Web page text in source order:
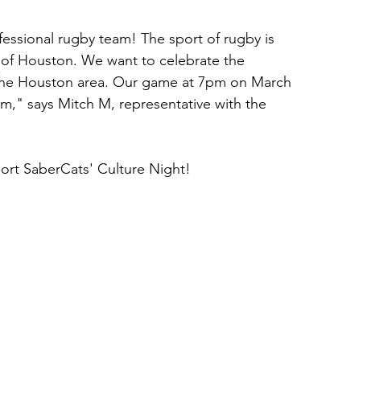
rugby team! The sport of rugby is
Houston. We want to celebrate the
Houston area. Our game at 7pm on March
says Mitch M, representative with the
SaberCats' Culture Night!